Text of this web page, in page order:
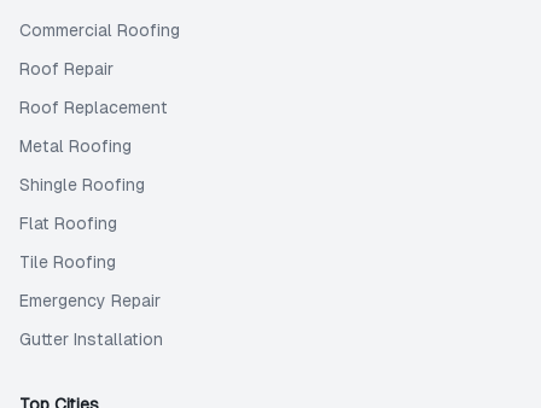
Commercial Roofing
Roof Repair
Roof Replacement
Metal Roofing
Shingle Roofing
Flat Roofing
Tile Roofing
Emergency Repair
Gutter Installation